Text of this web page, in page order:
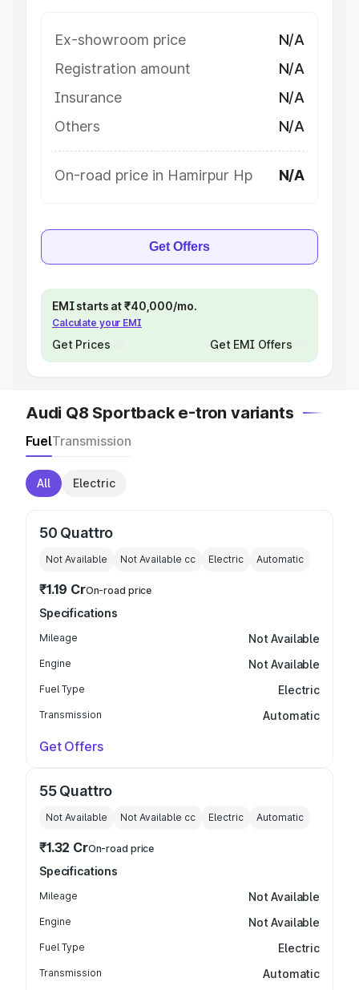
Ex-showroom price
N/A
Registration amount
N/A
Insurance
N/A
Others
N/A
On-road price in Hamirpur Hp N/A
Get Offers
EMI starts at ₹40,000/mo.
Calculate your EMI
Get Prices Get EMI Offers
Audi Q8 Sportback e-tron variants
FuelTransmission
All Electric
50 Quattro
Not Available Not Available cc Electric Automatic
₹1.19 CrOn-road price
Specifications
Mileage Not Available
Engine Not Available
Fuel Type Electric
Transmission Automatic
Get Offers
55 Quattro
Not Available Not Available cc Electric Automatic
₹1.32 CrOn-road price
Specifications
Mileage Not Available
Engine Not Available
Fuel Type Electric
Transmission Automatic